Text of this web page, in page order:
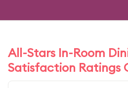
All-Stars In-Room
Satisfaction Ratings